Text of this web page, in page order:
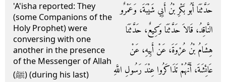
'A'isha reported: They
(some Companions of the
Holy Prophet) were
conversing with one
another in the presence
of the Messenger of Allah
(ﷺ) (during his last)
حَدَّثَنَا أَبُو بَكْرِ بْنُ أَبِي شَيْبَةَ، وَعَمْرٌو
النَّاقِدُ، قَالاَ حَدَّثَنَا وَكِيعٌ، حَدَّثَنَا
هِشَامُ بْنُ عُرْوَةَ، عَنْ أَبِيهِ، عَنْ
عَائِشَةَ، أَنَّهُمْ تَذَاكَرُوا عِنْدَ رَسُولِ اللَّهِ